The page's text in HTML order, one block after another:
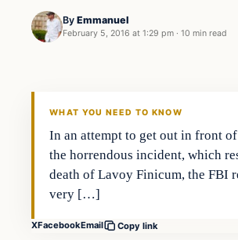
By Emmanuel
February 5, 2016 at 1:29 pm · 10 min read
In The News
WHAT YOU NEED TO KNOW
In an attempt to get out in front of
the horrendous incident, which
death of Lavoy Finicum, the FBI
very […]
XFacebookEmail Copy link